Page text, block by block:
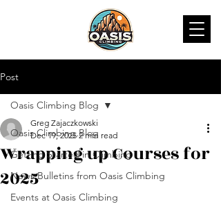
Post
Oasis Climbing Blog
Getting Started in Climbing
News Bulletins from Oasis Climbing
Events at Oasis Climbing
Oasis Climbing Blog
Wrapping up Courses for
2025
Greg Zajaczkowski
Dec 19, 2025 2 min read